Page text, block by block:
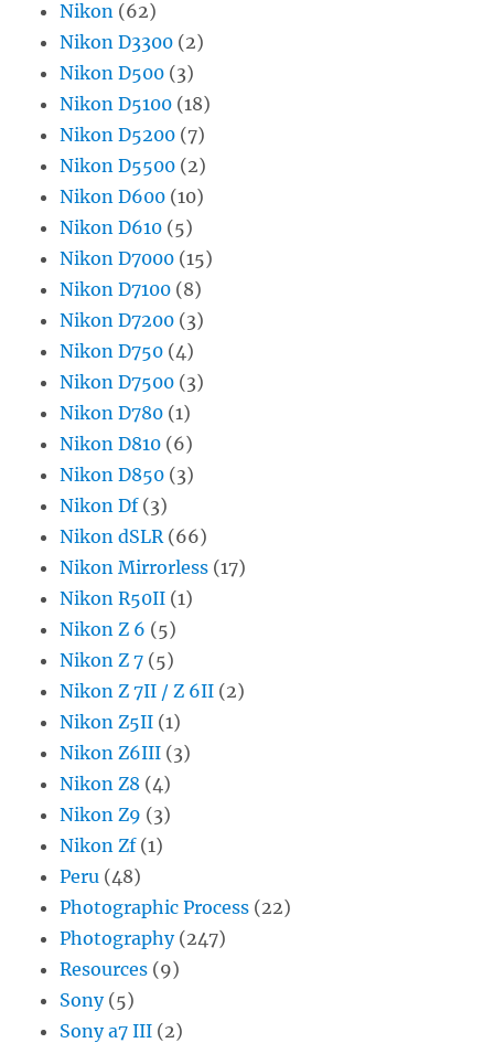
Nikon (62)
Nikon D3300 (2)
Nikon D500 (3)
Nikon D5100 (18)
Nikon D5200 (7)
Nikon D5500 (2)
Nikon D600 (10)
Nikon D610 (5)
Nikon D7000 (15)
Nikon D7100 (8)
Nikon D7200 (3)
Nikon D750 (4)
Nikon D7500 (3)
Nikon D780 (1)
Nikon D810 (6)
Nikon D850 (3)
Nikon Df(3)
Nikon dSLR (66)
Nikon Mirrorless (17)
Nikon R50II (1)
Nikon Z 6 (5)
Nikon Z 7 (5)
Nikon Z 7II / Z 6II (2)
Nikon Z5II (1)
Nikon Z6III (3)
Nikon Z8 (4)
Nikon Z9 (3)
Nikon Zf(1)
Peru (48)
Photographic Process (22)
Photography(247)
Resources (9)
Sony(5)
Sony a7 III (2)